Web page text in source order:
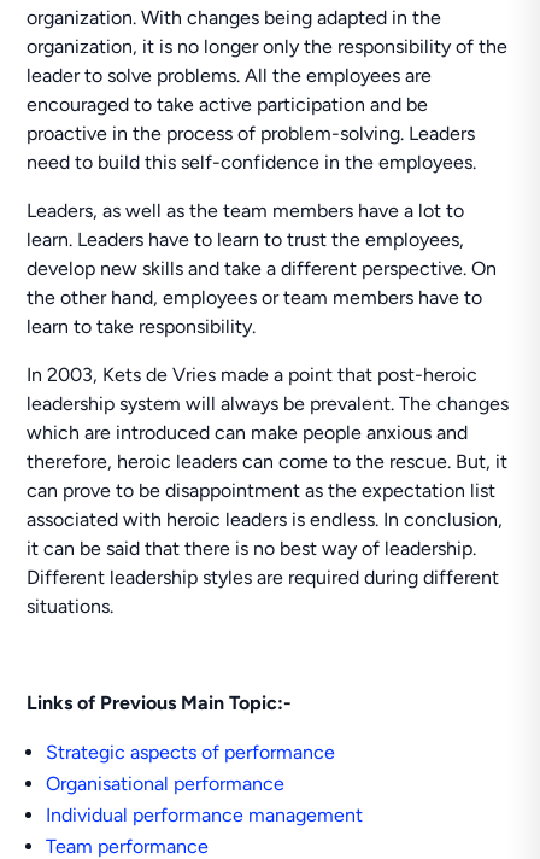
organization. With changes being adapted in the
organization, it is no longer only the responsibility of the
leader to solve problems. All the employees are
encouraged to take active participation and be
proactive in the process of problem-solving. Leaders
need to build this self-confidence in the employees.
Leaders, as well as the team members have a lot to
learn. Leaders have to learn to trust the employees,
develop new skills and take a different perspective. On
the other hand, employees or team members have to
learn to take responsibility.
In 2003, Kets de Vries made a point that post-heroic
leadership system will always be prevalent. The changes
which are introduced can make people anxious and
therefore, heroic leaders can come to the rescue. But, it
can prove to be disappointment as the expectation list
associated with heroic leaders is endless. In conclusion,
it can be said that there is no best way of leadership.
Different leadership styles are required during different
situations.
Links of Previous Main Topic:-
Strategic aspects of performance
Organisational performance
Individual performance management
Team performance